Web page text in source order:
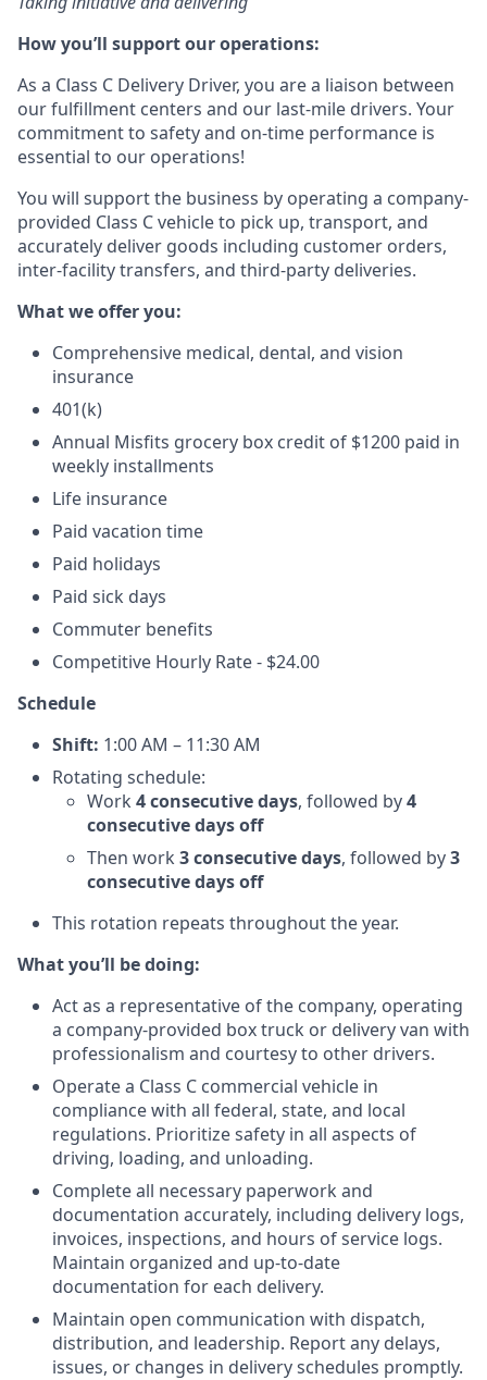
How you’ll support our operations:
As a Class C Delivery Driver, you are a liaison between
our fulfillment centers and our last-mile drivers. Your
commitment to safety and on-time performance is
essential to our operations!
You will support the business by operating a company-
provided Class C vehicle to pick up, transport, and
accurately deliver goods including customer orders,
inter-facility transfers, and third-party deliveries.
What we offer you:
Comprehensive medical, dental, and vision
insurance
401(k)
Annual Misfits grocery box credit of $1200 paid in
weekly installments
Life insurance
Paid vacation time
Paid holidays
Paid sick days
Commuter benefits
Competitive Hourly Rate - $24.00
Schedule
Shift: 1:00 AM – 11:30 AM
Rotating schedule:
Work 4 consecutive days, followed by4
consecutive days off
Then work 3 consecutive days, followed by3
consecutive days off
This rotation repeats throughout the year.
What you’ll be doing:
Act as a representative of the company, operating
a company-provided box truck or delivery van with
professionalism and courtesy to other drivers.
Operate a Class C commercial vehicle in
compliance with all federal, state, and local
regulations. Prioritize safety in all aspects of
driving, loading, and unloading.
Complete all necessary paperwork and
documentation accurately, including delivery logs,
invoices, inspections, and hours of service logs.
Maintain organized and up-to-date
documentation for each delivery.
Maintain open communication with dispatch,
distribution, and leadership. Report any delays,
issues, or changes in delivery schedules promptly.